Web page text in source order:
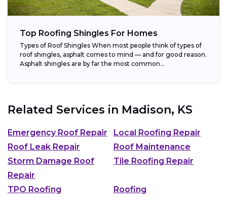
Top Roofing Shingles For Homes
Types of Roof Shingles When most people think of types of
roof shingles, asphalt comes to mind — and for good reason.
Asphalt shingles are by far the most common...
Related Services in Madison, KS
Emergency Roof Repair
Local Roofing Repair
Roof Leak Repair
Roof Maintenance
Storm Damage Roof
Repair
Tile Roofing Repair
TPO Roofing Roofing